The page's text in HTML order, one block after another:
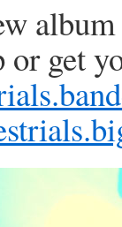
or get